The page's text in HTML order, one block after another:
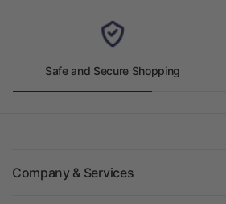
Safe and Secure Shopping
Company & Services